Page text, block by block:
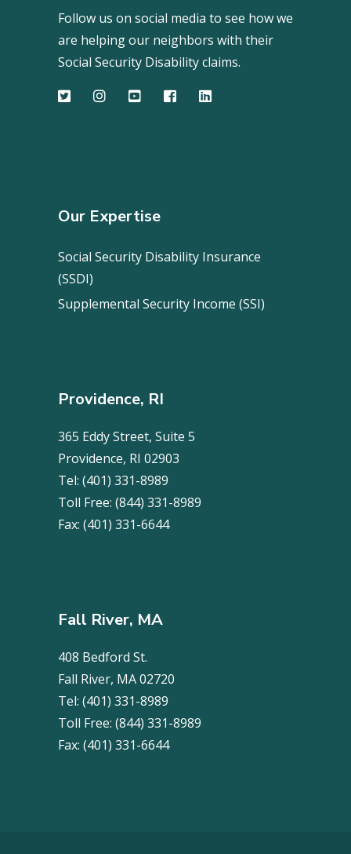
Follow us on social media to see how we
are helping our neighbors with their
Social Security Disability claims.
Our Expertise
Social Security Disability Insurance
(SSDI)
Supplemental Security Income (SSI)
Providence, RI
365 Eddy Street, Suite 5
Providence, RI 02903
Tel: (401) 331-8989
Toll Free: (844) 331-8989
Fax: (401) 331-6644
Fall River, MA
408 Bedford St.
Fall River, MA 02720
Tel: (401) 331-8989
Toll Free: (844) 331-8989
Fax: (401) 331-6644